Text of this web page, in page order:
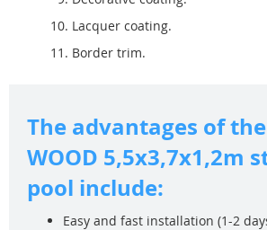
Lacquer coating.
Border trim.
The advantages of the
WOOD 5,5x3,7x1,2m
pool include:
Easy and fast installation (1-2